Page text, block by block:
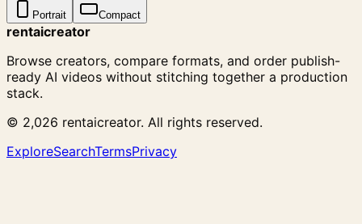
Portrait Compact
rentaicreator
Browse creators, compare formats, and order publish-
ready AI videos without stitching together a production
stack.
© 2,026 rentaicreator. All rights reserved.
ExploreSearchTermsPrivacy